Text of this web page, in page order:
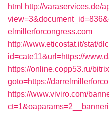
html http://varaservices.de/
elmillerforcongress.com
http://www.eticostat.it/stat/
id=cate11&url=https://
https://online.copp53.ru/
goto=https://
https://www.viviro.com/